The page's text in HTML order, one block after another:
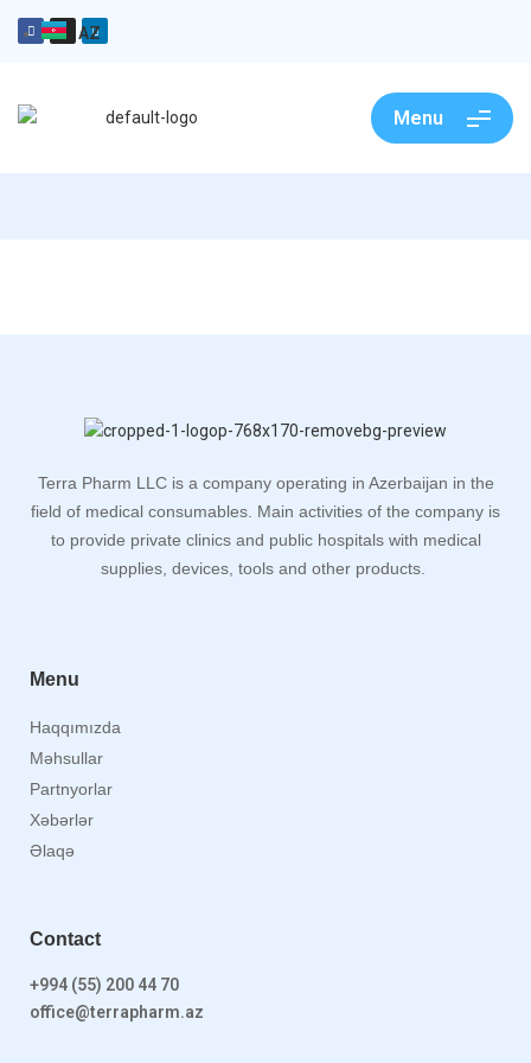
AZ
Menu
Terra Pharm LLC is a company operating in Azerbaijan in the
field of medical consumables. Main activities of the company is
to provide private clinics and public hospitals with medical
supplies, devices, tools and other products.
Menu
Haqqımızda
Məhsullar
Partnyorlar
Xəbərlər
Əlaqə
Contact
+994 (55) 200 44 70
office@terrapharm.az